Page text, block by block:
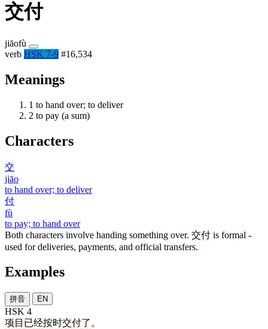
交付
jiāofù
verb HSK 7-9 #16,534
Meanings
1 to hand over; to deliver
2 to pay (a sum)
Characters
交
jiāo
to hand over; to deliver
付
fù
to pay; to hand over
Both characters involve handing something over. 交付 is formal -
used for deliveries, payments, and official transfers.
Examples
拼音 EN
HSK 4
项目 已经按时交付了 。